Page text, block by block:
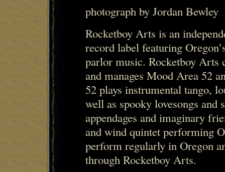
photograph by Jordan Bewley
Rocketboy Arts is an
record label featuring
parlor music. Rocketboy Arts
and manages Mood Area 52
52 plays instrumental tango,
well as spooky lovesongs and
appendages and imaginary
and wind quintet performing
perform regularly in Oregon
through Rocketboy Arts.